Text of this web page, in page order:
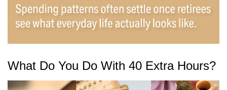
What Do You Do With 40 Extra Hours?